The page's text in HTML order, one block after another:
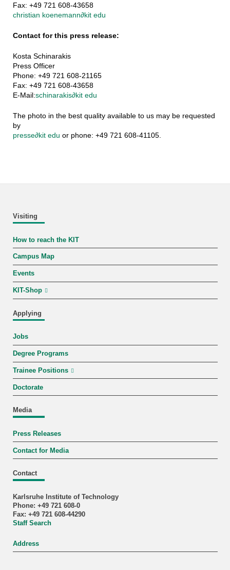
Fax: +49 721 608-43658
christian koenemann∂kit edu
Contact for this press release:
Kosta Schinarakis
Press Officer
Phone: +49 721 608-21165
Fax: +49 721 608-43658
E-Mail:schinarakis∂kit edu
The photo in the best quality available to us may be requested
by
presse∂kit edu or phone: +49 721 608-41105.
Visiting
How to reach the KIT
Campus Map
Events
KIT-Shop
Applying
Jobs
Degree Programs
Trainee Positions
Doctorate
Media
Press Releases
Contact for Media
Contact
Karlsruhe Institute of Technology
Phone: +49 721 608-0
Fax: +49 721 608-44290
Staff Search
Address